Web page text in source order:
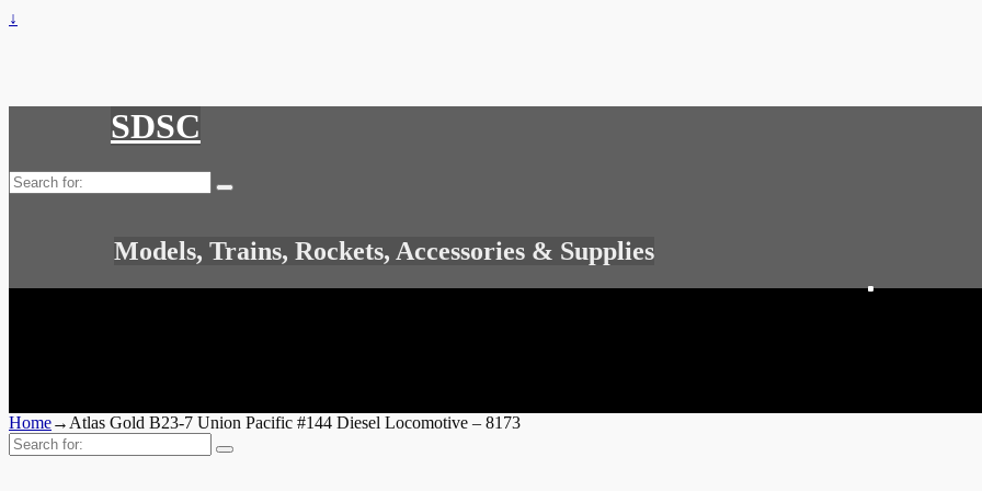
↓
SDSC
Search
for:
Models, Trains, Rockets, Accessories & Supplies
Home→ Atlas Gold B23-7 Union Pacific #144 Diesel Locomotive – 8173
Search
for: